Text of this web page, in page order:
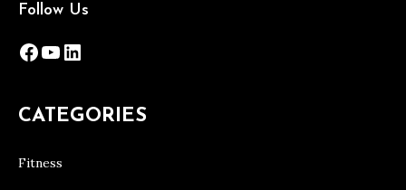
Follow Us
Facebook
YouTube
LinkedIn
CATEGORIES
Fitness